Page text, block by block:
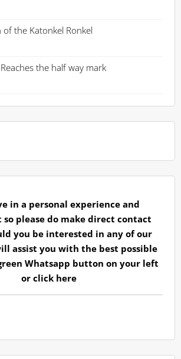
of the Katonkel Ronkel
the half way mark
in a personal experience and
so please do make direct contact
you be interested in any of our
assist you with the best possible
Whatsapp button on your left
or click here